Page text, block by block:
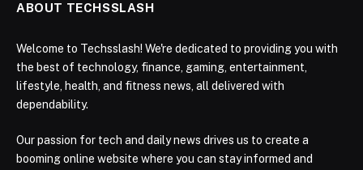
ABOUT TECHSSLASH
Welcome to Techsslash! We're dedicated to providing you with
the best of technology, finance, gaming, entertainment,
lifestyle, health, and fitness news, all delivered with
dependability.
Our passion for tech and daily news drives us to create a
booming online website where you can stay informed and